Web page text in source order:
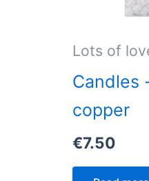
Lots of
Candles
copper
€7.50